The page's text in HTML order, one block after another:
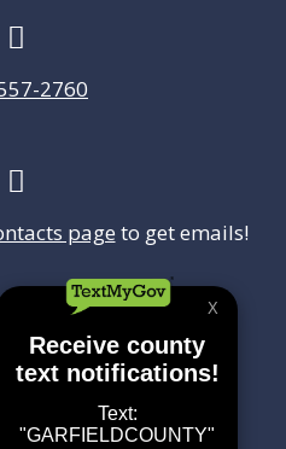

2760

page to get emails!
Health Center